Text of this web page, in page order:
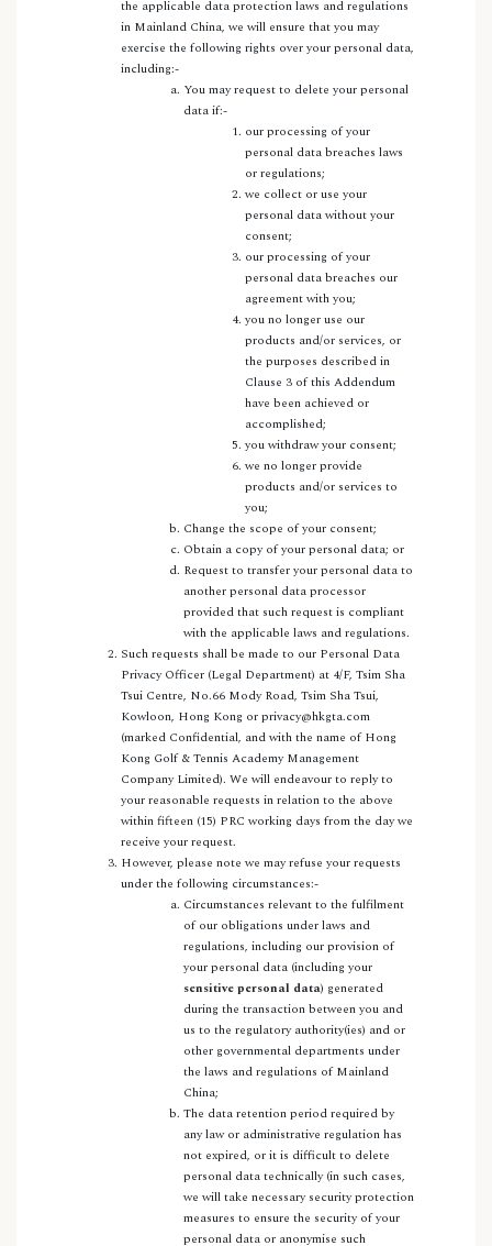
the applicable data protection laws and regulations
in Mainland China, we will ensure that you may
exercise the following rights over your personal data,
including:-
You may request to delete your personal
data if:-
our processing of your
personal data breaches laws
or regulations;
we collect or use your
personal data without your
consent;
our processing of your
personal data breaches our
agreement with you;
you no longer use our
products and/or services, or
the purposes described in
Clause 3 of this Addendum
have been achieved or
accomplished;
you withdraw your consent;
we no longer provide
products and/or services to
you;
Change the scope of your consent;
Obtain a copy of your personal data; or
Request to transfer your personal data to
another personal data processor
provided that such request is compliant
with the applicable laws and regulations.
Such requests shall be made to our Personal Data
Privacy Officer (Legal Department) at 4/F, Tsim Sha
Tsui Centre, No.66 Mody Road, Tsim Sha Tsui,
Kowloon, Hong Kong or privacy@hkgta.com
(marked Confidential, and with the name of Hong
Kong Golf & Tennis Academy Management
Company Limited). We will endeavour to reply to
your reasonable requests in relation to the above
within fifteen (15) PRC working days from the day we
receive your request.
However, please note we may refuse your requests
under the following circumstances:-
Circumstances relevant to the fulfilment
of our obligations under laws and
regulations, including our provision of
your personal data (including your
sensitive personal data) generated
during the transaction between you and
us to the regulatory authority(ies) and or
other governmental departments under
the laws and regulations of Mainland
China;
The data retention period required by
any law or administrative regulation has
not expired, or it is difficult to delete
personal data technically (in such cases,
we will take necessary security protection
measures to ensure the security of your
personal data or anonymise such